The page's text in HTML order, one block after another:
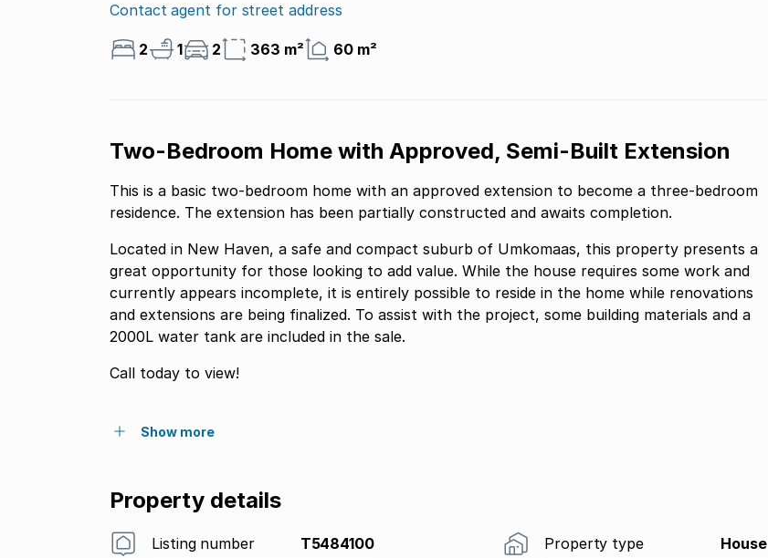
Contact agent for street address
2 1 2 363 m² 60 m²
Two-Bedroom Home with Approved, Semi-Built Extension
This is a basic two-bedroom home with an approved extension to become a three-bedroom
residence. The extension has been partially constructed and awaits completion.
Located in New Haven, a safe and compact suburb of Umkomaas, this property presents a
great opportunity for those looking to add value. While the house requires some work and
currently appears incomplete, it is entirely possible to reside in the home while renovations
and extensions are being finalized. To assist with the project, some building materials and a
2000L water tank are included in the sale.
Call today to view!
Show more
Property details
Listing number T5484100 Property type House